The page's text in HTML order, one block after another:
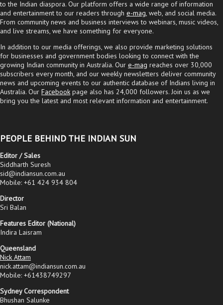
to the Indian diaspora. Our platform offers a wide range of information
and entertainment to our readers through e-mag, web, and social media.
From community news and business interviews to webinars, music videos,
and live streams, we have something for everyone.
In addition to our media offerings, we also provide marketing solutions
for businesses and government bodies looking to connect with the
growing Indian community in Australia. Our e-mag reaches over 30,000
subscribers every month, and our weekly newsletters deliver community
news and upcoming events to our authentic database of Indians living in
Australia. Our Facebook page also has 24,000 followers. Join us as we
bring you the latest and most relevant information and entertainment.
PEOPLE BEHIND THE INDIAN SUN
Editor / Sales
Siddharth Suresh
sid@indiansun.com.au
Mobile: +61 424 934 804
Director
Sri Balan
Features Editor (National)
Indira Laisram
Queensland
Nick Attam
nick.attam@indiansun.com.au
Mobile: +61438749297
Sydney Correspondent
Bhushan Salunke